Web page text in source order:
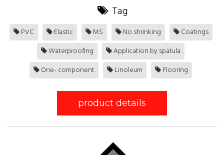
Tag
PVC Elastic MS No shrinking
Coatings
Waterproofing
Application by spatula
One- component
Linoleum Flooring
product details